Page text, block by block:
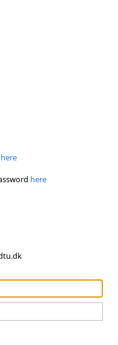
here
here